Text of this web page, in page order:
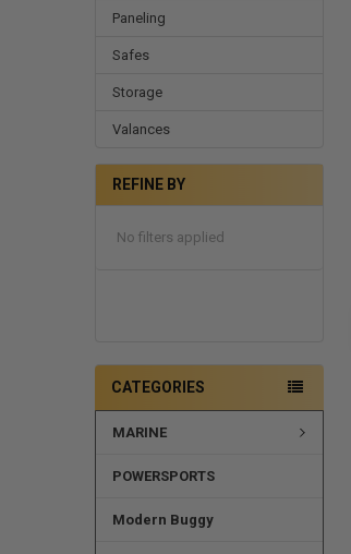
Paneling
Safes
Storage
Valances
REFINE BY
No filters applied
CATEGORIES
MARINE
POWERSPORTS
Modern Buggy